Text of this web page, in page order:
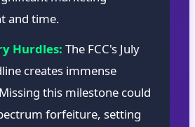
and time.
Hurdles: The FCC's July
creates immense
this milestone could
forfeiture, setting